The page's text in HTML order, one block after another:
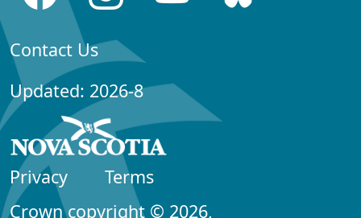
Contact Us
Updated: 2026-8
Privacy
Terms
Crown copyright © 2026,